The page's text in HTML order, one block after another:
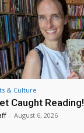
& Culture
Caught Reading!
- August 6, 2026